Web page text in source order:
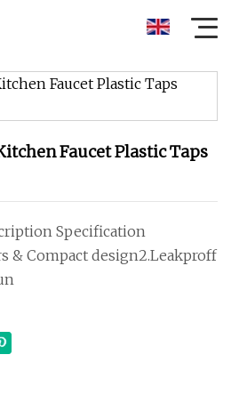
Faucet Plastic Taps
Specification
& Compact design2.Leakproff